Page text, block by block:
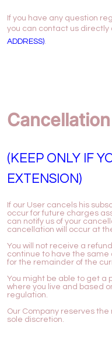
If you have any question
you can contact us directly
ADDRESS).
(KEEP ONLY IF
EXTENSION)
If our User cancels his
occur for future charges
can notify us of your
cancellation will occur at
You will not receive a
continue to have the same
for the remainder of the
You might be able to get a
where you live and based
regulation.
Our Company reserves
sole discretion.